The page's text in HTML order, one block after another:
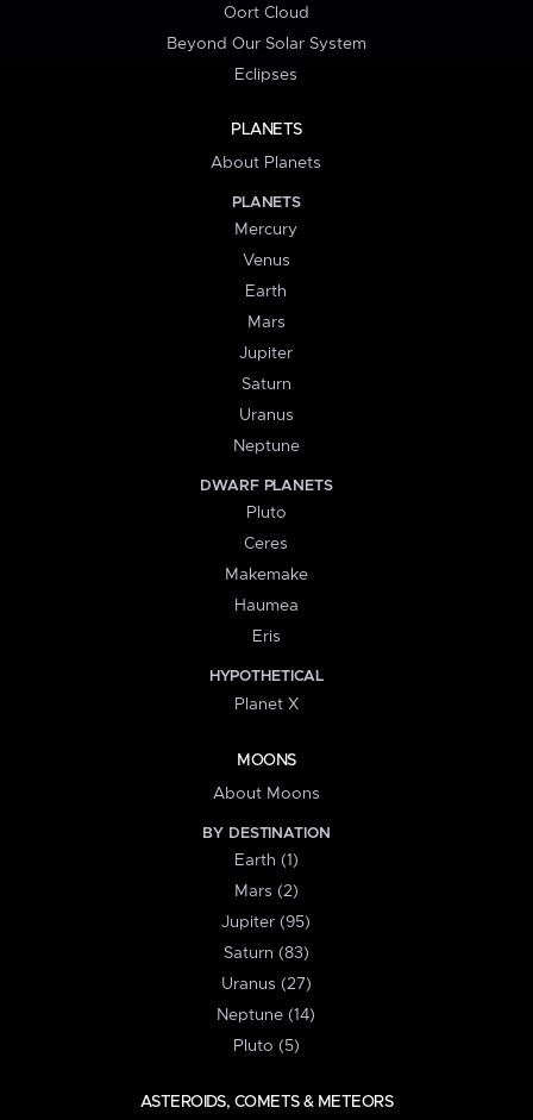
Oort Cloud
Beyond Our Solar System
Eclipses
PLANETS
About Planets
PLANETS
Mercury
Venus
Earth
Mars
Jupiter
Saturn
Uranus
Neptune
DWARF PLANETS
Pluto
Ceres
Makemake
Haumea
Eris
HYPOTHETICAL
Planet X
MOONS
About Moons
BY DESTINATION
Earth (1)
Mars (2)
Jupiter (95)
Saturn (83)
Uranus (27)
Neptune (14)
Pluto (5)
ASTEROIDS, COMETS & METEORS